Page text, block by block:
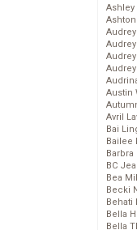
Ashley
Austin
Avril
Bai
Bailee
Barbra
BC
Bea
Becki
Behati
Bella
Bella